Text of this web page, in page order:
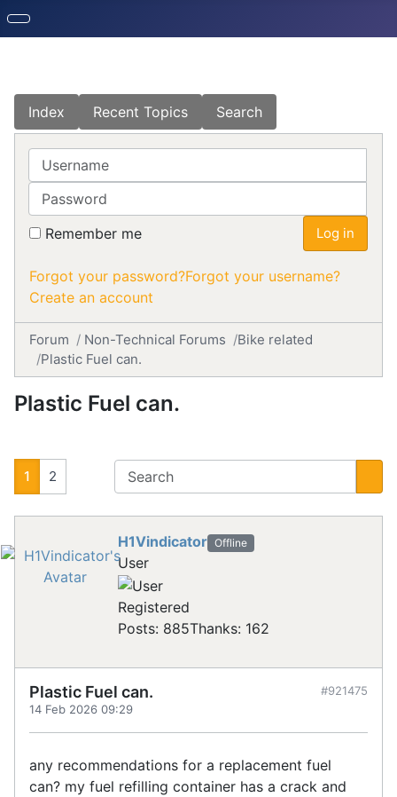
Index Recent Topics Search
Username
Password
Remember me Log in
Forgot your password?Forgot your username?
Create an account
Forum Non-Technical Forums
Bike related
Plastic Fuel can.
Plastic Fuel can.
1 2
H1Vindicator Offline
User
Registered
Posts: 885Thanks: 162
Plastic Fuel can.
14 Feb 2026 09:29
#921475
any recommendations for a replacement fuel
can? my fuel refilling container has a crack and